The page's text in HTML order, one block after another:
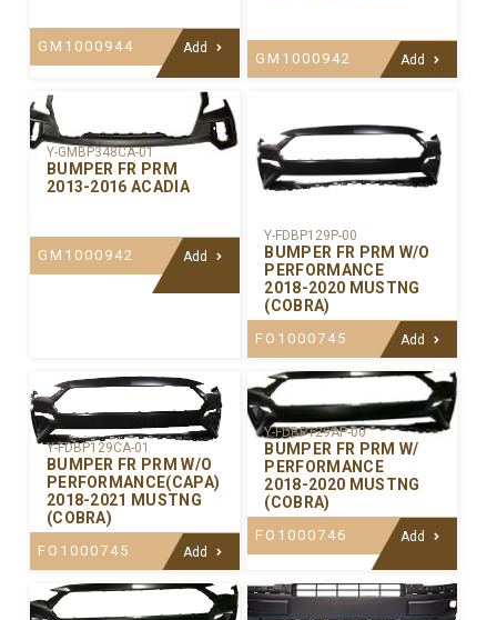
GM1000944 Add
GM1000942 Add
Y-GMBP348CA-01
BUMPER FR PRM
2013-2016 ACADIA
GM1000942 Add
Y-FDBP129P-00
BUMPER FR PRM W/O
PERFORMANCE
2018-2020 MUSTNG
(COBRA)
FO1000745 Add
Y-FDBP129CA-01
BUMPER FR PRM W/O
PERFORMANCE(CAPA)
2018-2021 MUSTNG
(COBRA)
FO1000745 Add
Y-FDBP129AP-00
BUMPER FR PRM W/
PERFORMANCE
2018-2020 MUSTNG
(COBRA)
FO1000746 Add